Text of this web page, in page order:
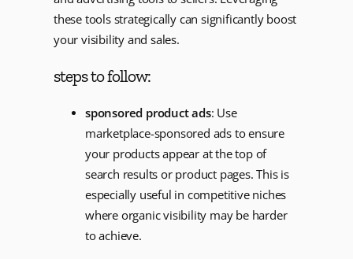
these tools strategically can significantly boost
your visibility and sales.
steps to follow:
sponsored product ads: Use
marketplace-sponsored ads to ensure
your products appear at the top of
search results or product pages. This is
especially useful in competitive niches
where organic visibility may be harder
to achieve.